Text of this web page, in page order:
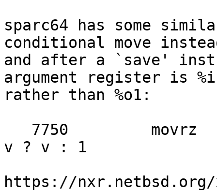
sparc64 has some
conditional move
and after a `save'
argument register is
rather than %o1:
v ? v : 1